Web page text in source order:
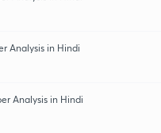
Analysis in Hindi
Analysis in Hindi